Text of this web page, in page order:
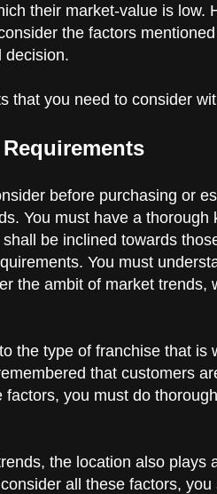
their market-value is low.
the factors
decision.
that you need to consider
before purchasing or
You must have a
be inclined towards
You must
the ambit of market trends,
the type of franchise that is
that customers
factors, you must do
the location also plays
all these factors,